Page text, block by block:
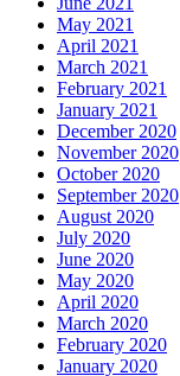
May 2021
April 2021
March 2021
February 2021
January 2021
December 2020
November 2020
October 2020
September 2020
August 2020
July 2020
June 2020
May 2020
April 2020
March 2020
February 2020
January 2020